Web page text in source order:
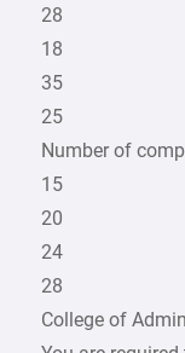
28
18
35
25
Number of
15
20
24
28
College of